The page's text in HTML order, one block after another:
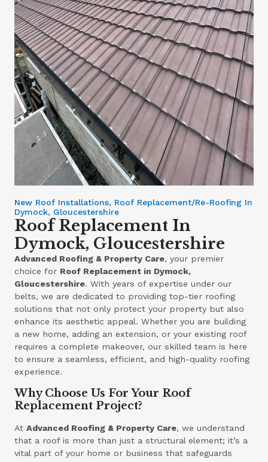
New Roof Installations, Roof Replacement/Re-Roofing In
Dymock, Gloucestershire
Roof Replacement In
Dymock, Gloucestershire
Advanced Roofing & Property Care, your premier
choice for Roof Replacement in Dymock,
Gloucestershire. With years of expertise under our
belts, we are dedicated to providing top-tier roofing
solutions that not only protect your property but also
enhance its aesthetic appeal. Whether you are building
a new home, adding an extension, or your existing roof
requires a complete makeover, our skilled team is here
to ensure a seamless, efficient, and high-quality roofing
experience.
Why Choose Us For Your Roof
Replacement Project?
AtAdvanced Roofing & Property Care, we understand
that a roof is more than just a structural element; it’s a
vital part of your home or business that safeguards